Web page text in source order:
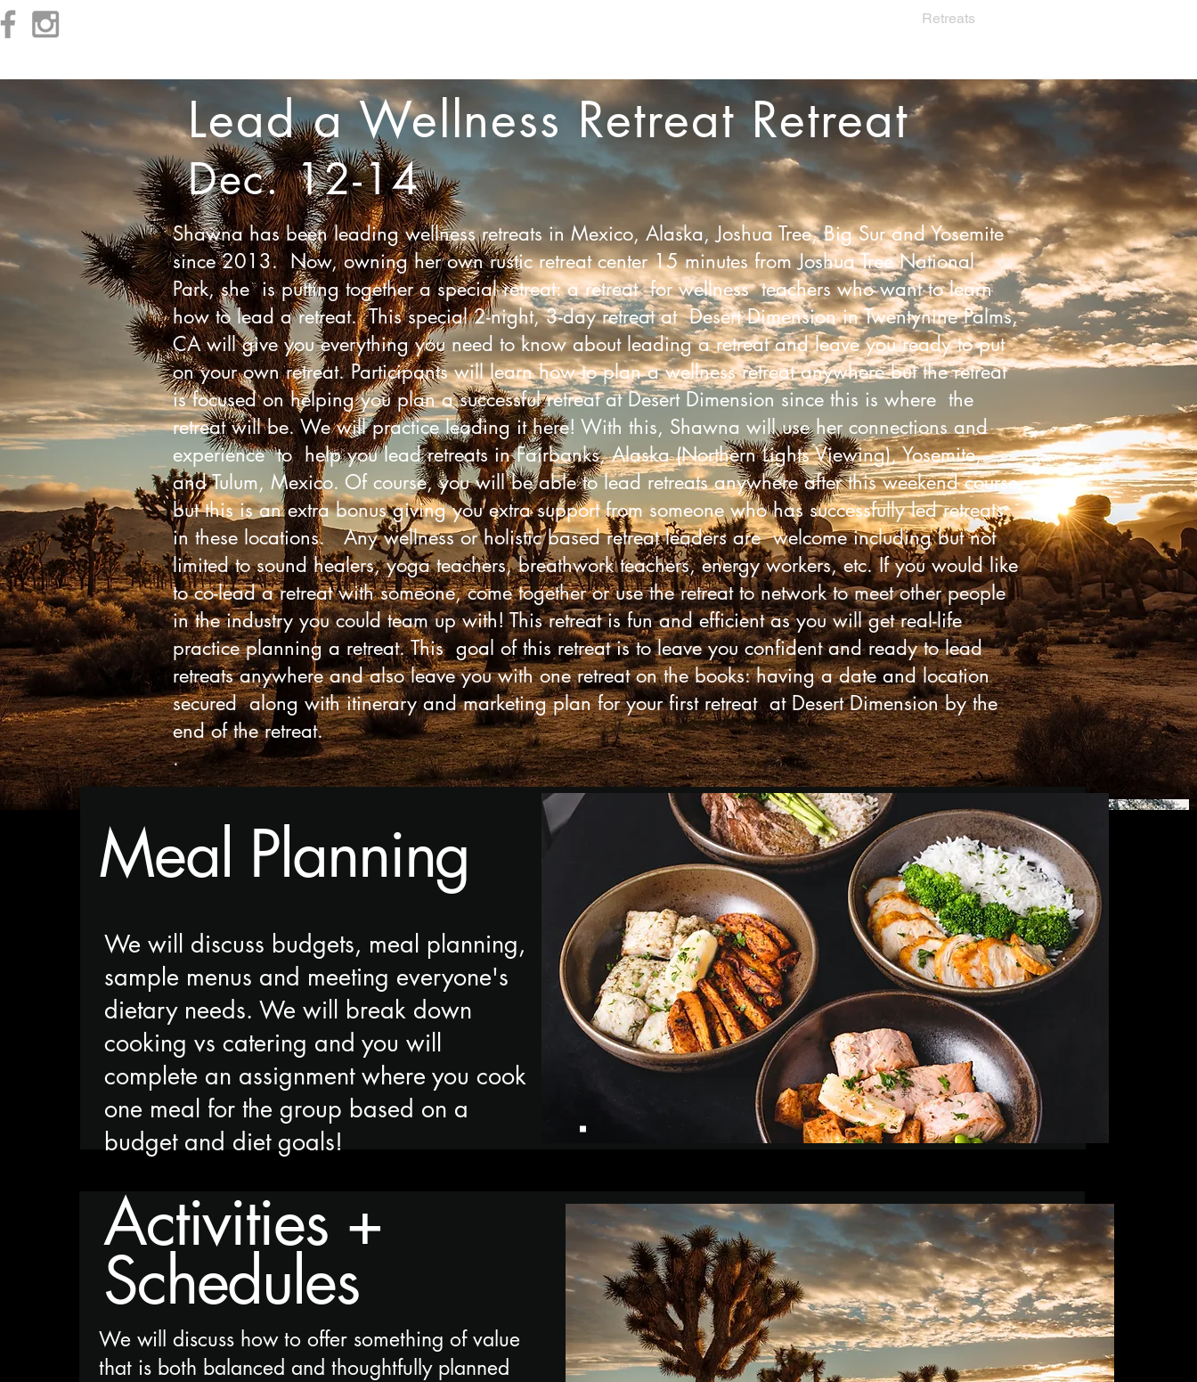
Retreats
Lead a Wellness RetreatRetreat
Dec. 12-14
Shawna has been leading wellness retreats in Mexico, Alaska, Joshua Tree, Big Sur and Yosemite
since 2013. Now, owning her own rustic retreat center 15 minutes from Joshua Tree National
Park, she is putting together a special retreat: a retreat for wellness teachers who want to learn
how to lead a retreat. This special 2-night, 3-day retreat at Desert Dimension in Twentynine Palms,
CA will give you everything you need to know about leading a retreat and leave you ready to put
on your own retreat. Participants will learn how to plan a wellness retreat anywhere but the retreat
is focused on helping you plan a successful retreat at Desert Dimension since this is where the
retreat will be. We will practice leading it here! With this, Shawna will use her connections and
experience to help you lead retreats in Fairbanks, Alaska (Northern Lights Viewing), Yosemite,
and Tulum, Mexico. Of course, you will be able to lead retreats anywhere after this weekend course
but this is an extra bonus giving you extra support from someone who has successfully led retreats
in these locations. Any wellness or holistic based retreat leaders are welcome including but not
limited to sound healers, yoga teachers, breathwork teachers, energy workers, etc. If you would like
to co-lead a retreat with someone, come together or use the retreat to network to meet other people
in the industry you could team up with! This retreat is fun and efficient as you will get real-life
practice planning a retreat. This goal of this retreat is to leave you confident and ready to lead
retreats anywhere and also leave you with one retreat on the books: having a date and location
secured along with itinerary and marketing plan for your first retreat at Desert Dimension by the
end of the retreat.
.
Meal Planning
We will discuss budgets, meal planning,
sample menus and meeting everyone's
dietary needs. We will break down
cooking vs catering and you will
complete an assignment where you cook
one meal for the group based on a
budget and diet goals!
Activities +
Schedules
We will discuss how to offer something of value
that is both balanced and thoughtfully planned